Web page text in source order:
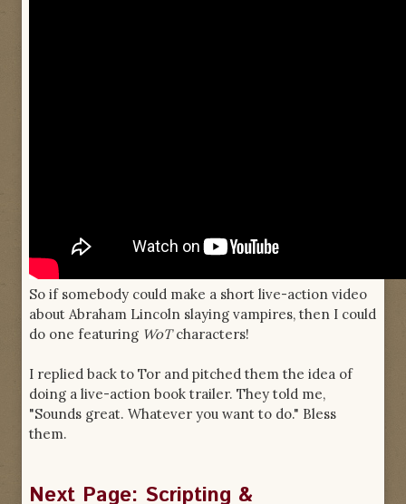
So if somebody could make a short live-action video
about Abraham Lincoln slaying vampires, then I could
do one featuring WoTcharacters!
I replied back to Tor and pitched them the idea of
doing a live-action book trailer. They told me,
"Sounds great. Whatever you want to do." Bless
them.
Next Page: Scripting &